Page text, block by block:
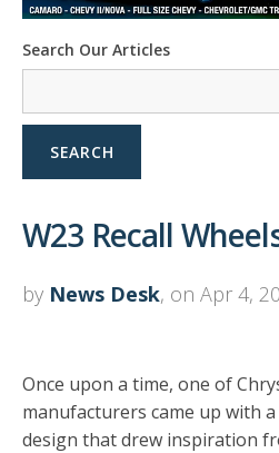
1961-76 Mopar
1978-87 Regal
1964-2004 Mustang
Search Our Articles
SEARCH
W23 Recall
by News Desk, on Apr 4,
Once upon a time, one of
manufacturers came up with
design that drew inspiration